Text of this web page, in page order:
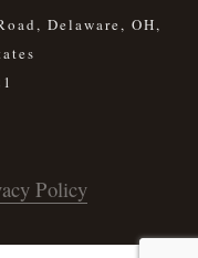
Delaware, OH,
Policy